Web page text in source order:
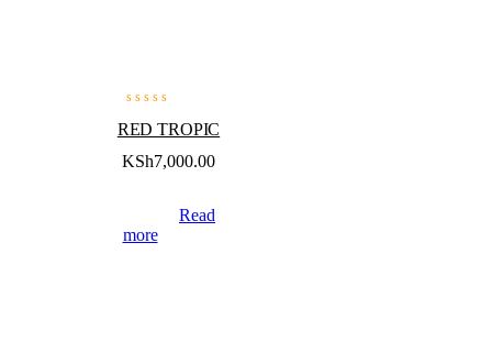
RED TROPIC
KSh7,000.00
Read
more